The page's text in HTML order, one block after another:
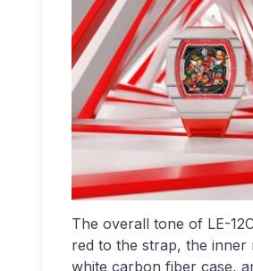
The overall tone of LE-
red to the strap, the inner
white carbon fiber case,